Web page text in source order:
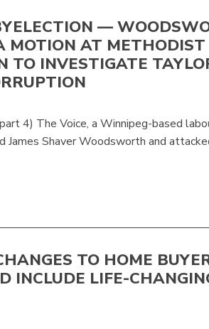
—
MOTION AT METHODIST
TO INVESTIGATE
4) The Voice, a Winnipeg-based
James Shaver Woodsworth and
TO HOME
INCLUDE LIFE-